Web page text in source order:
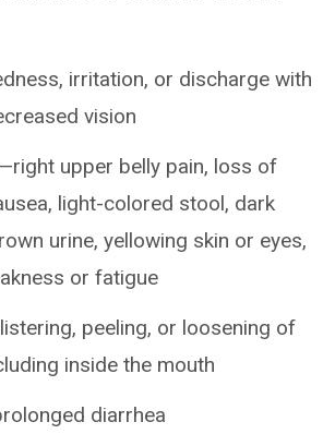
irritation, or discharge with
vision
upper belly pain, loss of
light-colored stool, dark
urine, yellowing skin or eyes,
or fatigue
peeling, or loosening of
inside the mouth
diarrhea